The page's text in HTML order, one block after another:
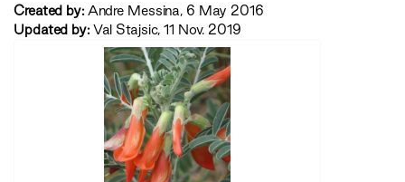
Created by: Andre Messina, 6 May 2016
Updated by: Val Stajsic, 11 Nov. 2019